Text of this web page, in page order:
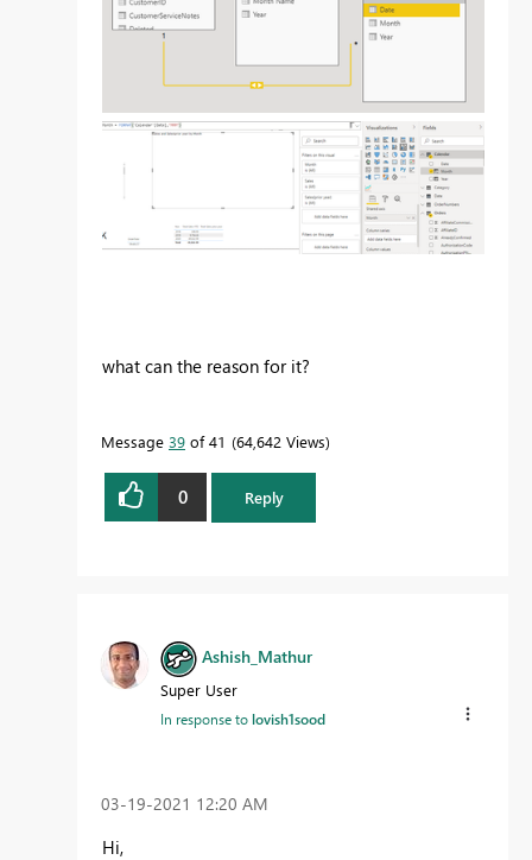
what can the reason for it?
Message 39 of 41 64,642 Views
0 Reply
Ashish_Mathur
Super User
In response tolovish1sood
‎03-19-2021 12:20 AM
Hi,